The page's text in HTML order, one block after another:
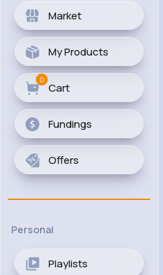
Market
My Products
Cart
0
Fundings
Offers
Personal
Playlists